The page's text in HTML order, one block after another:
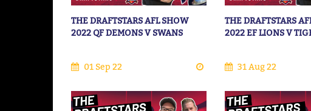
THE DRAFTSTARS AFL SHOW
2022 QF DEMONS V SWANS
01 Sep 22
THE DRAFTSTARS
2022 EF LIONS V
31 Aug 22